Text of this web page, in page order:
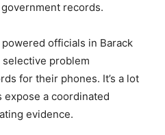
government records.
officials in Barack
selective problem
for their phones. It’s a lot
a coordinated
evidence.